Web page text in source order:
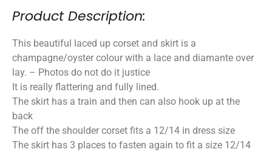
Product Description:
This beautiful laced up corset and skirt is a
champagne/oyster colour with a lace and diamante over
lay. – Photos do not do it justice
It is really flattering and fully lined.
The skirt has a train and then can also hook up at the
back
The off the shoulder corset fits a 12/14 in dress size
The skirt has 3 places to fasten again to fit a size 12/14